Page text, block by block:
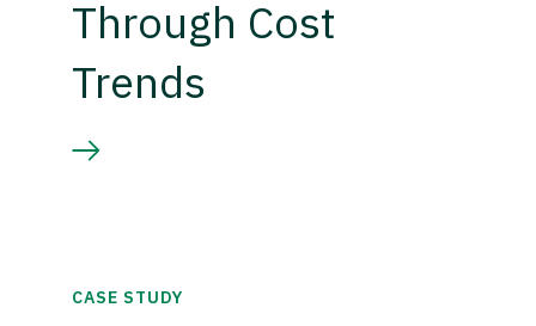
Through Cost
Trends
CASE STUDY